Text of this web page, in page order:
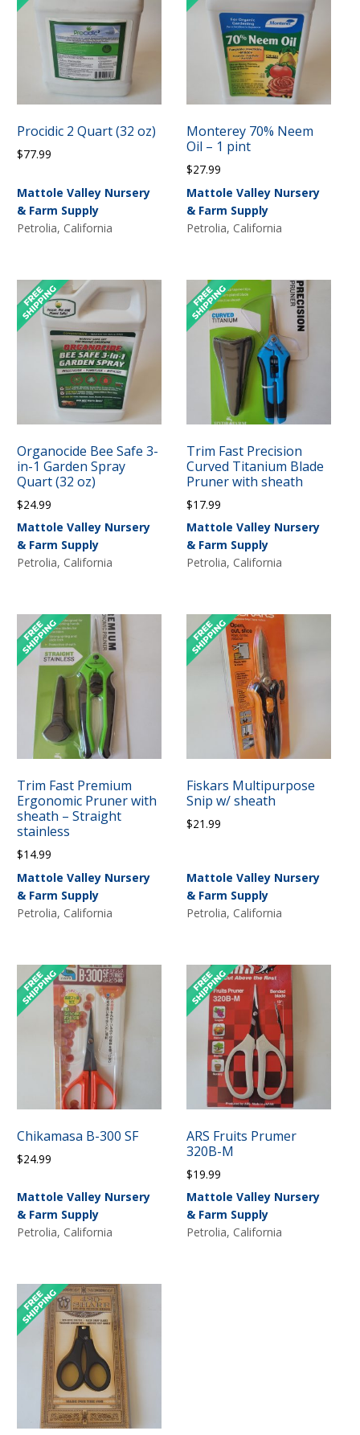
Procidic 2 Quart (32 oz)
$77.99
Mattole Valley Nursery
& Farm Supply
Petrolia, California
Monterey 70% Neem
Oil – 1 pint
$27.99
Mattole Valley Nursery
& Farm Supply
Petrolia, California
Organocide Bee Safe 3-
in-1 Garden Spray
Quart (32 oz)
$24.99
Mattole Valley Nursery
& Farm Supply
Petrolia, California
Trim Fast Precision
Curved Titanium Blade
Pruner with sheath
$17.99
Mattole Valley Nursery
& Farm Supply
Petrolia, California
Trim Fast Premium
Ergonomic Pruner with
sheath – Straight
stainless
$14.99
Mattole Valley Nursery
& Farm Supply
Petrolia, California
Fiskars Multipurpose
Snip w/ sheath
$21.99
Mattole Valley Nursery
& Farm Supply
Petrolia, California
Chikamasa B-300 SF
$24.99
Mattole Valley Nursery
& Farm Supply
Petrolia, California
ARS Fruits Prumer
320B-M
$19.99
Mattole Valley Nursery
& Farm Supply
Petrolia, California
Get 10% off your next
order!
Subscribe to our email list to get your discount
Subscribe Now